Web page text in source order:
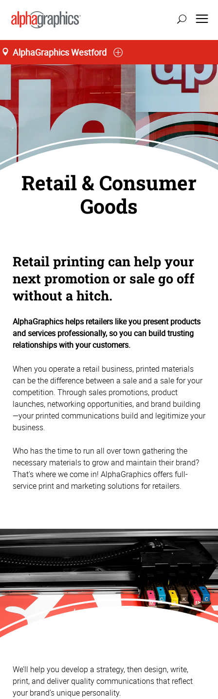
AlphaGraphics Westford
Retail & Consumer
Goods
Retail printing can help your
next promotion or sale go off
without a hitch.
AlphaGraphics helps retailers like you present products
and services professionally, so you can build trusting
relationships with your customers.
When you operate a retail business, printed materials
can be the difference between a sale and a sale for your
competition. Through sales promotions, product
launches, networking opportunities, and brand building
—your printed communications build and legitimize your
business.
Who has the time to run all over town gathering the
necessary materials to grow and maintain their brand?
That's where we come in! AlphaGraphics offers full-
service print and marketing solutions for retailers.
We’ll help you develop a strategy, then design, write,
print, and deliver quality communications that reflect
your brand’s unique personality.